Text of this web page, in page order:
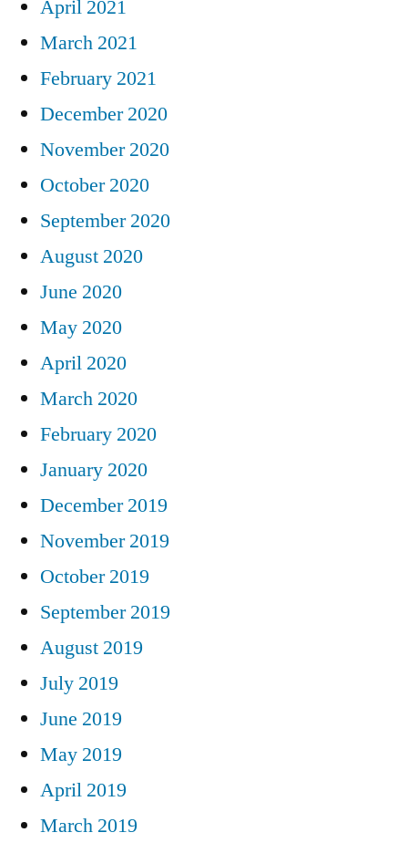
April 2021
March 2021
February 2021
December 2020
November 2020
October 2020
September 2020
August 2020
June 2020
May 2020
April 2020
March 2020
February 2020
January 2020
December 2019
November 2019
October 2019
September 2019
August 2019
July 2019
June 2019
May 2019
April 2019
March 2019